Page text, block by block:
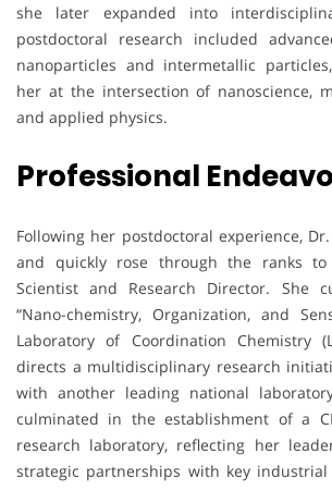
she later expanded into
postdoctoral research included
nanoparticles and intermetallic
her at the intersection of nanoscience,
and applied physics.
Professional
Following her postdoctoral experience,
and quickly rose through the ranks to
Scientist and Research Director. She
“Nano-chemistry, Organization, and
Laboratory of Coordination Chemistry
directs a multidisciplinary research
with another leading national
culminated in the establishment of a
research laboratory, reflecting her
strategic partnerships with key